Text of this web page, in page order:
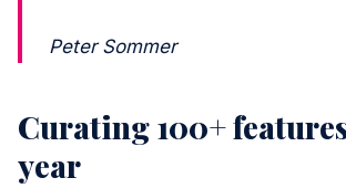
Peter Sommer
Curating 100+
year